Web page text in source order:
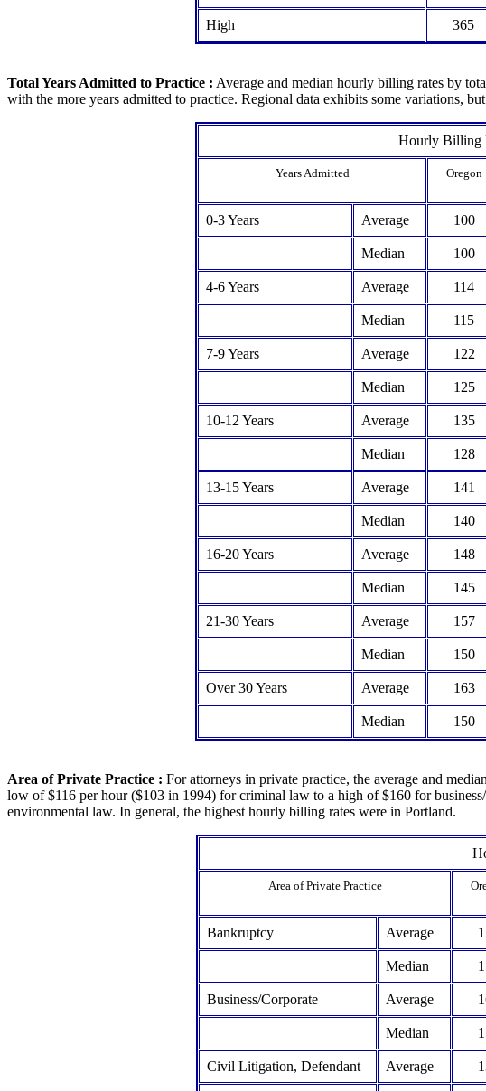
High 365
Total Years Admitted to Practice : Average and median hourly billing rates by
with the more years admitted to practice. Regional data exhibits some variations,
Hourly Billing
Years Admitted Oregon
0-3 Years Average 100
Median 100
4-6 Years Average 114
Median 115
7-9 Years Average 122
Median 125
10-12 Years Average 135
Median 128
13-15 Years Average 141
Median 140
16-20 Years Average 148
Median 145
21-30 Years Average 157
Median 150
Over 30 Years Average 163
Median 150
Area of Private Practice : For attorneys in private practice, the average and
low of $116 per hour ($103 in 1994) for criminal law to a high of $160 for
environmental law. In general, the highest hourly billing rates were in Portland.
Area of Private Practice
Bankruptcy Average
Median
Business/Corporate Average
Median
Civil Litigation, Defendant Average